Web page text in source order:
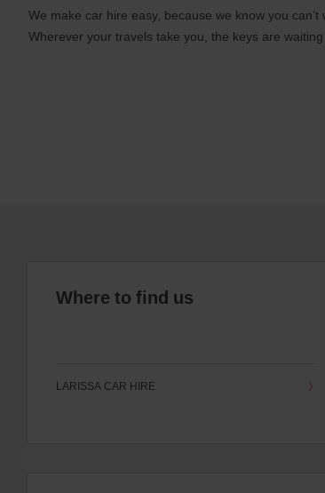
We make car hire easy, because we know you
Wherever your travels take you, the keys are
Where to find us
LARISSA CAR HIRE